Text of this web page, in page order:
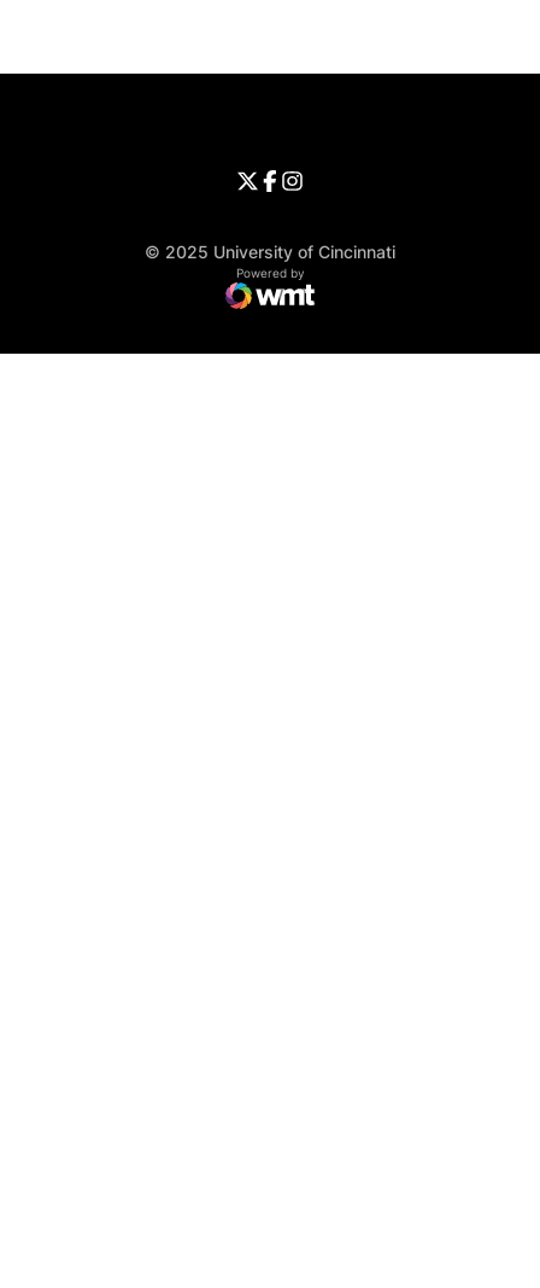
Opens in a new window
Opens in a new window
University of Cincinnati - Twitter
Opens in a new window
University of Cincinnati -
Opens in a new window
University of Cincinnati -
© 2025 University of Cincinnati
Powered byWMT Digital
Opens in a new window